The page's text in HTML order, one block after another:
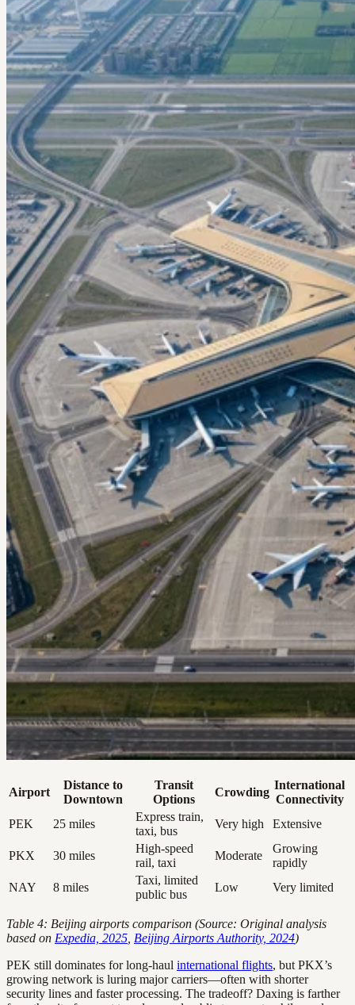
Airport
Distance to
Downtown
Transit
Options
Crowding
International
Connectivity
PEK
25 miles
Express train,
taxi, bus
Very high Extensive
PKX 30 miles
High-speed
rail, taxi
Moderate
Growing
rapidly
NAY
8 miles
Taxi, limited
public bus
Low Very limited
Table 4: Beijing airports comparison (Source: Original analysis
based on Expedia, 2025 Beijing Airports Authority, 2024)
PEK still dominates for long-haul international flights, but PKX’s
growing network is luring major carriers—often with shorter
security lines and faster processing. The tradeoff? Daxing is farther